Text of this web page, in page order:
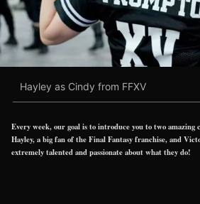
Hayley as Cindy from FFXV
Every week, our goal is to introduce you to two amazing
Hayley, a big fan of the Final Fantasy franchise, and
extremely talented and passionate about what they do!